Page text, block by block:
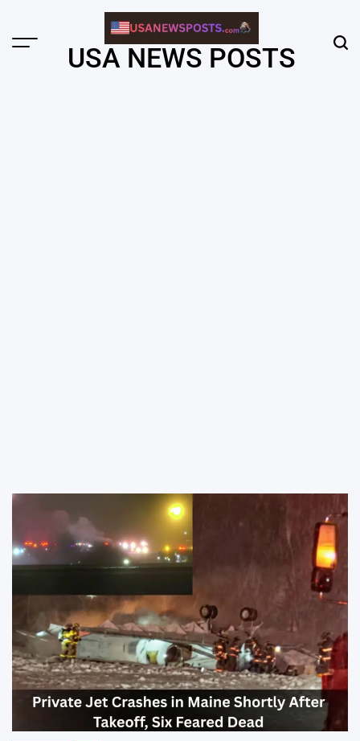
content
Menu USA NEWS POSTS